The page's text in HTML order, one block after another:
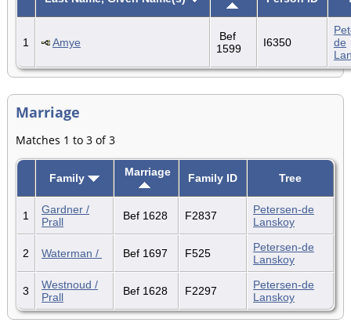
1 Amye
Bef
1599
I6350
de
Marriage
Matches 1 to 3 of 3
Family Marriage Family ID Tree
1
Gardner /
Prall
Bef 1628 F2837
Petersen-de
Lanskoy
2 Waterman / Bef 1697 F525
Petersen-de
Lanskoy
3
Westnoud /
Prall
Bef 1628 F2297
Petersen-de
Lanskoy